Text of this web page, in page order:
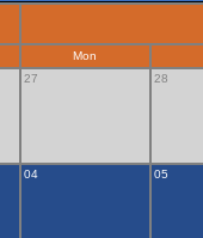
Mon
27 28
04 05